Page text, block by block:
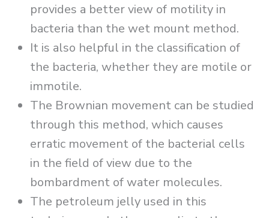
provides a better view of motility in
bacteria than the wet mount method.
It is also helpful in the classification of
the bacteria, whether they are motile or
immotile.
The Brownian movement can be studied
through this method, which causes
erratic movement of the bacterial cells
in the field of view due to the
bombardment of water molecules.
The petroleum jelly used in this